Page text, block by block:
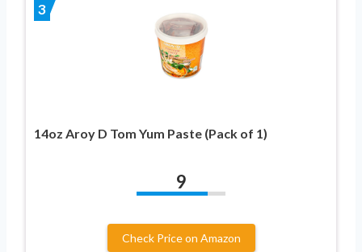
3
14oz Aroy D Tom Yum Paste (Pack of 1)
9
Check Price on Amazon